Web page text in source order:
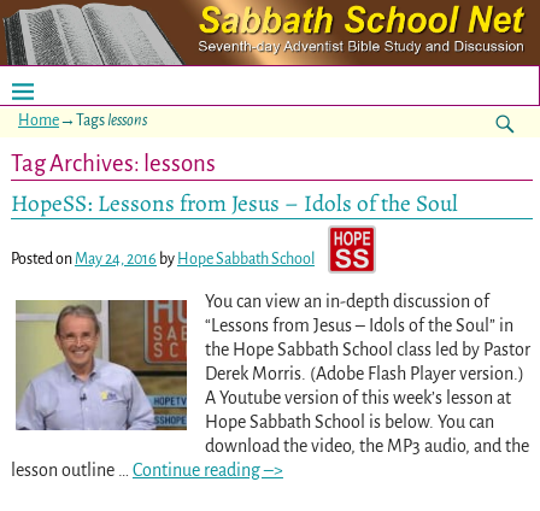
Home→Tagslessons
Tag Archives: lessons
HopeSS: Lessons from Jesus – Idols of the Soul
Posted on May 24, 2016 by Hope Sabbath School
You can view an in-depth discussion of
“Lessons from Jesus – Idols of the Soul” in
the Hope Sabbath School class led by Pastor
Derek Morris. (Adobe Flash Player version.)
A Youtube version of this week’s lesson at
Hope Sabbath School is below. You can
download the video, the MP3 audio, and the
lesson outline
Continue reading –>